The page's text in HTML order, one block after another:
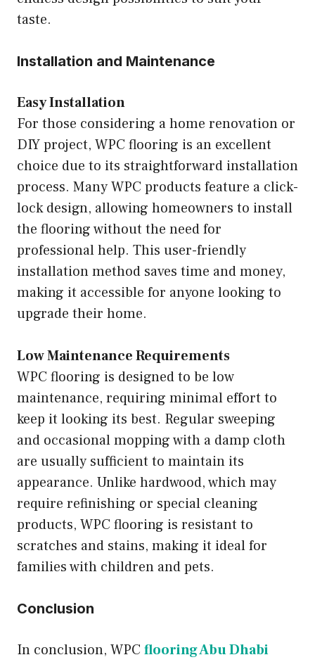
taste.
Installation and Maintenance
Easy Installation
For those considering a home renovation or
DIY project, WPC flooring is an excellent
choice due to its straightforward installation
process. Many WPC products feature a click-
lock design, allowing homeowners to install
the flooring without the need for
professional help. This user-friendly
installation method saves time and money,
making it accessible for anyone looking to
upgrade their home.
Low Maintenance Requirements
WPC flooring is designed to be low
maintenance, requiring minimal effort to
keep it looking its best. Regular sweeping
and occasional mopping with a damp cloth
are usually sufficient to maintain its
appearance. Unlike hardwood, which may
require refinishing or special cleaning
products, WPC flooring is resistant to
scratches and stains, making it ideal for
families with children and pets.
Conclusion
In conclusion, WPC flooring Abu Dhabi